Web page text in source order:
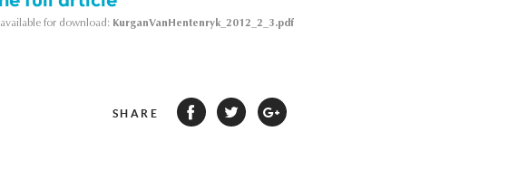
available for download: KurganVanHentenryk_2012_2_3.pdf
SHARE